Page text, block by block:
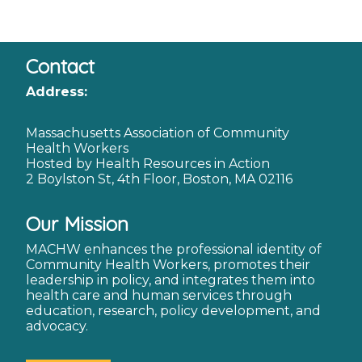
Contact
Address:
Massachusetts Association of Community
Health Workers
Hosted by Health Resources in Action
2 Boylston St, 4th Floor, Boston, MA 02116
Our Mission
MACHW enhances the professional identity of
Community Health Workers, promotes their
leadership in policy, and integrates them into
health care and human services through
education, research, policy development, and
advocacy.